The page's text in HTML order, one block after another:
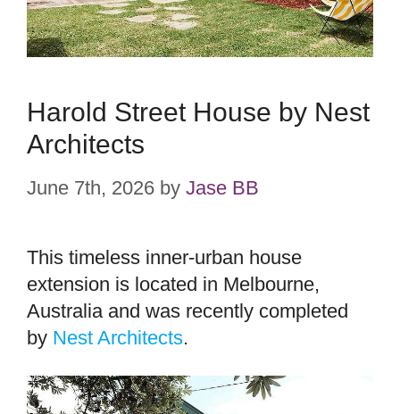
Harold Street House by Nest
Architects
June 7th, 2026 by Jase BB
This timeless inner-urban house
extension is located in Melbourne,
Australia and was recently completed
by Nest Architects.